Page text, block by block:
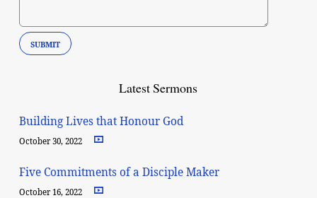
Latest Sermons
Building Lives that Honour God
October 30, 2022
Five Commitments of a Disciple Maker
October 16, 2022